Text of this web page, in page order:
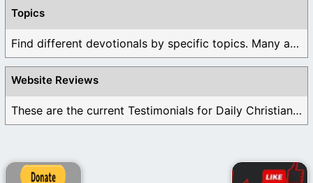
Topics
Find different devotionals by specific topics. Many are ...
Website Reviews
These are the current Testimonials for Daily Christian ...